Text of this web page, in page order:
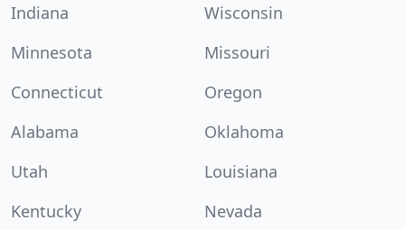
Indiana
Wisconsin
Minnesota
Missouri
Connecticut
Oregon
Alabama
Oklahoma
Utah
Louisiana
Kentucky
Nevada